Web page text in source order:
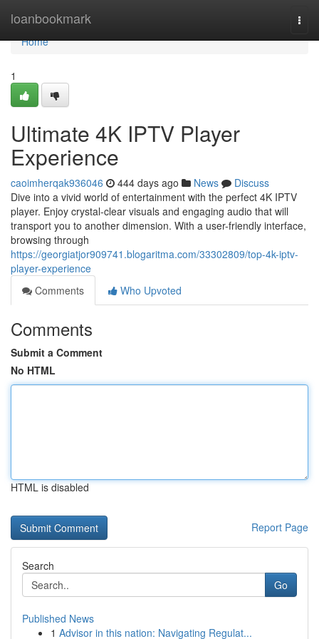
loanbookmark
Home
Home
1
Ultimate 4K IPTV Player
Experience
caoimherqak936046 444 days ago News
Discuss
Dive into a vivid world of entertainment with the perfect 4K IPTV
player. Enjoy crystal-clear visuals and engaging audio that will
transport you to another dimension. With a user-friendly interface,
browsing through
https://georgiatjor909741.blogaritma.com/33302809/top-4k-iptv-
player-experience
Comments
Who Upvoted
Comments
Submit a Comment
No HTML
HTML is disabled
Report Page
Search
Go
Published News
1 Advisor in this nation: Navigating Regulat...